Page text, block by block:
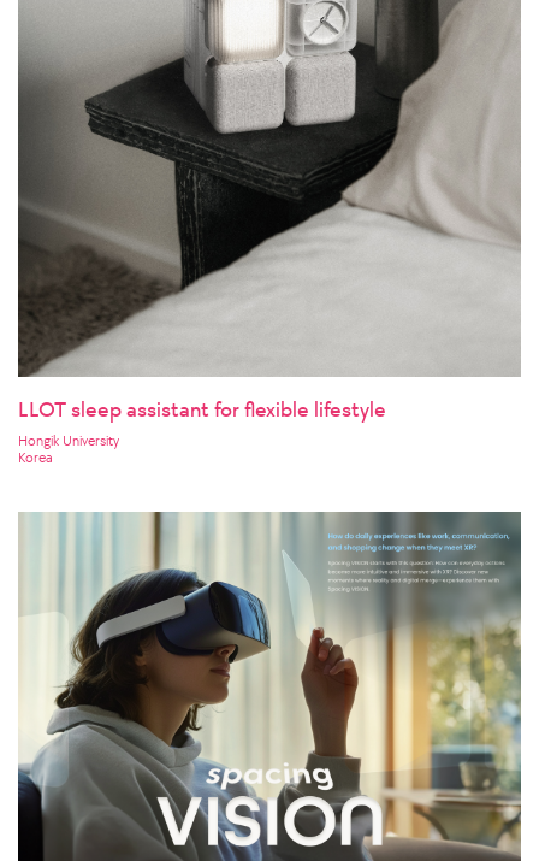
LLOT sleep assistant for flexible lifestyle
Hongik University
Korea